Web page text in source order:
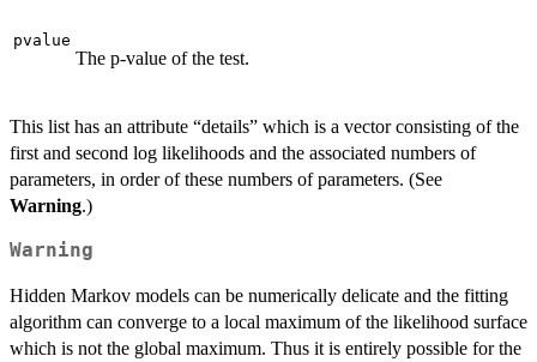
pvalue
The p-value of the test.
This list has an attribute “details” which is a vector consisting of the
first and second log likelihoods and the associated numbers of
parameters, in order of these numbers of parameters. (See
Warning.)
Warning
Hidden Markov models can be numerically delicate and the fitting
algorithm can converge to a local maximum of the likelihood surface
which is not the global maximum. Thus it is entirely possible for the